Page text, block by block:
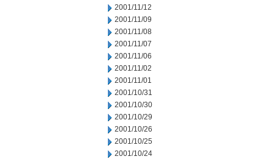
2001/11/12
2001/11/09
2001/11/08
2001/11/07
2001/11/06
2001/11/02
2001/11/01
2001/10/31
2001/10/30
2001/10/29
2001/10/26
2001/10/25
2001/10/24